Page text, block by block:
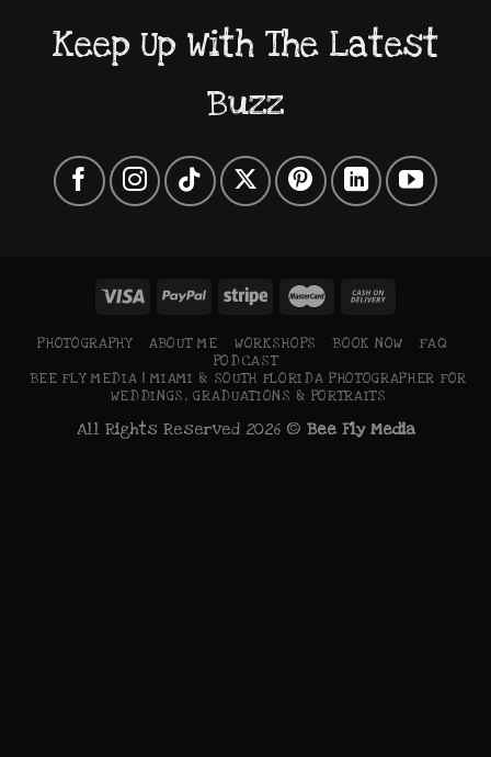
Keep Up With The Latest
Buzz
PHOTOGRAPHY ABOUT ME WORKSHOPS BOOK NOW
FAQ
PODCAST
BEE FLY MEDIA | MIAMI & SOUTH FLORIDA PHOTOGRAPHER FOR
WEDDINGS, GRADUATIONS & PORTRAITS
All Rights Reserved 2026 © Bee Fly Media